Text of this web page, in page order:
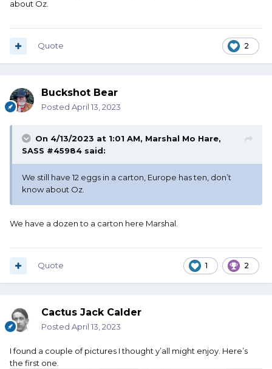
about Oz.
2
Quote
Buckshot Bear
Posted April 13, 2023
On 4/13/2023 at 1:01 AM, Marshal Mo Hare,
SASS #45984 said:
We still have 12 eggs in a carton, Europe has ten, don’t
know about Oz.
We have a dozen to a carton here Marshal.
1 2
Quote
Cactus Jack Calder
Posted April 13, 2023
I found a couple of pictures I thought y’all might enjoy. Here’s
the first one.